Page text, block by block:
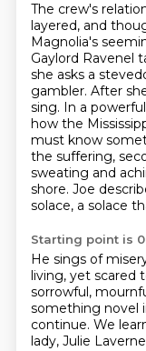
The crew's
layered, and
Magnolia's
Gaylord Ravenel
she asks a
gambler. After
sing. In a
how the
must know
the suffering,
sweating and
shore. Joe
solace, a solace
Starting point is
He sings of
living, yet scared
sorrowful,
something novel
continue. We
lady, Julie